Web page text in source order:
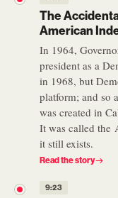
The
American
In 1964,
president as a
in 1968, but
platform; and so
was created in
It was called the
it still exists.
Read the story
9:23